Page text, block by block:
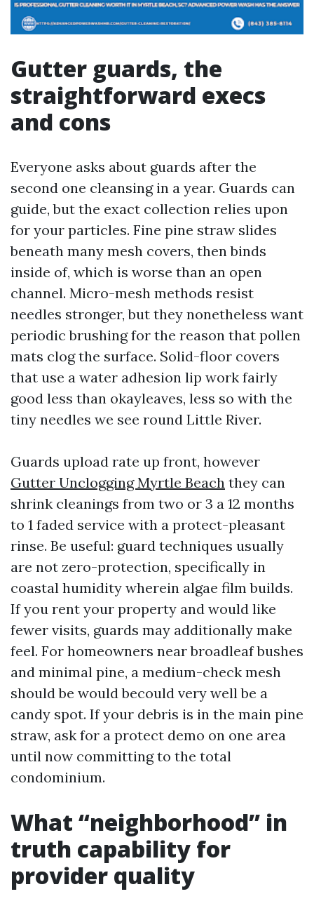
Gutter guards, the
straightforward execs
and cons
Everyone asks about guards after the
second one cleansing in a year. Guards can
guide, but the exact collection relies upon
for your particles. Fine pine straw slides
beneath many mesh covers, then binds
inside of, which is worse than an open
channel. Micro-mesh methods resist
needles stronger, but they nonetheless want
periodic brushing for the reason that pollen
mats clog the surface. Solid-floor covers
that use a water adhesion lip work fairly
good less than okayleaves, less so with the
tiny needles we see round Little River.
Guards upload rate up front, however
Gutter Unclogging Myrtle Beach they can
shrink cleanings from two or 3 a 12 months
to 1 faded service with a protect-pleasant
rinse. Be useful: guard techniques usually
are not zero-protection, specifically in
coastal humidity wherein algae film builds.
If you rent your property and would like
fewer visits, guards may additionally make
feel. For homeowners near broadleaf bushes
and minimal pine, a medium-check mesh
should be would becould very well be a
candy spot. If your debris is in the main pine
straw, ask for a protect demo on one area
until now committing to the total
condominium.
What “neighborhood” in
truth capability for
provider quality